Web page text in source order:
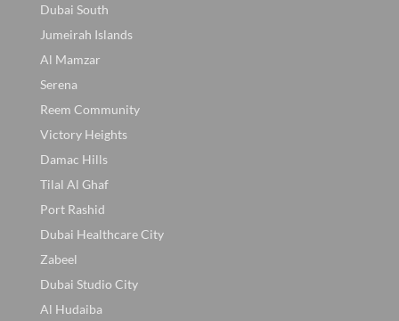
Dubai South
Jumeirah Islands
Al Mamzar
Serena
Reem Community
Victory Heights
Damac Hills
Tilal Al Ghaf
Port Rashid
Dubai Healthcare City
Zabeel
Dubai Studio City
Al Hudaiba